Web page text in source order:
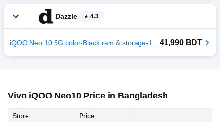
Dazzle 4.3
41,990 BDT
Vivo iQOO Neo10 Price in Bangladesh
Store Price